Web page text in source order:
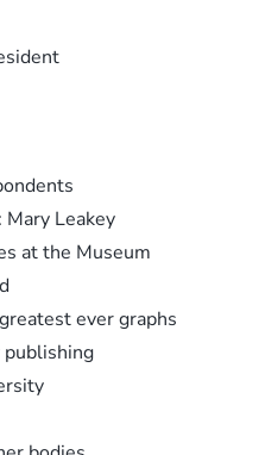
Mary Leakey
at the Museum
ever graphs